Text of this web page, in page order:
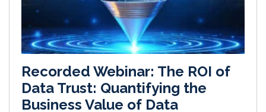
Recorded Webinar: The ROI of
Data Trust: Quantifying the
Business Value of Data